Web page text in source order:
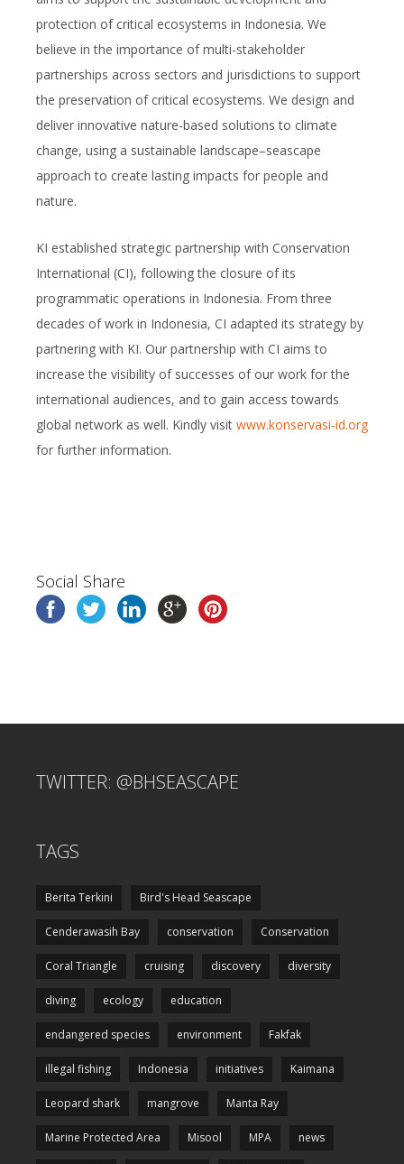
protection of critical ecosystems in Indonesia. We
believe in the importance of multi-stakeholder
partnerships across sectors and jurisdictions to support
the preservation of critical ecosystems. We design and
deliver innovative nature-based solutions to climate
change, using a sustainable landscape–seascape
approach to create lasting impacts for people and
nature.
KI established strategic partnership with Conservation
International (CI), following the closure of its
programmatic operations in Indonesia. From three
decades of work in Indonesia, CI adapted its strategy by
partnering with KI. Our partnership with CI aims to
increase the visibility of successes of our work for the
international audiences, and to gain access towards
global network as well. Kindly visit www.konservasi-id.org
for further information.
Social Share
TWITTER: @BHSEASCAPE
TAGS
Berita Terkini Bird's Head Seascape
Cenderawasih Bay conservation Conservation
Coral Triangle cruising discovery diversity
diving ecology education
endangered species environment Fakfak
illegal fishing Indonesia initiatives Kaimana
Leopard shark mangrove Manta Ray
Marine Protected Area Misool MPA news